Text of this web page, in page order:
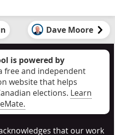
Dave Moore
is powered by
free and independent
website that helps
elections. Learn
that our work